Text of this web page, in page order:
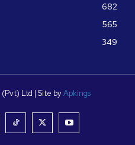
682
565
349
Ltd | Site byApkings